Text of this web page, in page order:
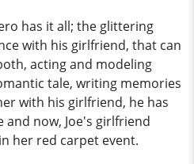
has it all; the glittering
with his girlfriend, that can
acting and modeling
tale, writing memories
with his girlfriend, he has
and now, Joe's girlfriend
her red carpet event.